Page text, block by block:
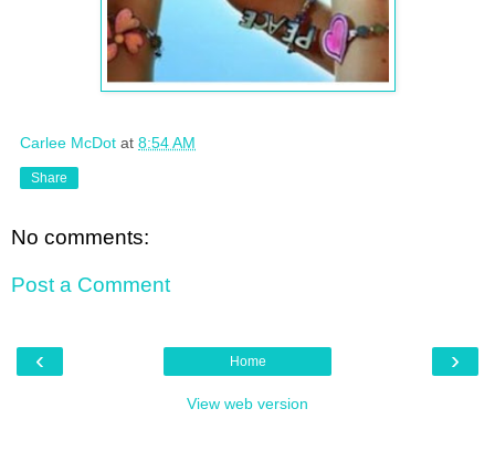
Carlee McDot at 8:54 AM
Share
No comments:
Post a Comment
‹ ›
Home
View web version